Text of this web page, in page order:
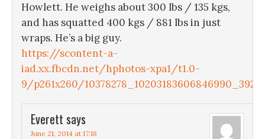
Howlett. He weighs about 300 lbs / 135 kgs,
and has squatted 400 kgs / 881 lbs in just
wraps. He’s a big guy.
https://scontent-a-
iad.xx.fbcdn.net/hphotos-xpa1/t1.0-
9/p261x260/
Everett says
June 21, 2014 at 17:18